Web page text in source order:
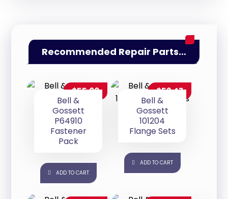
Recommended Repair Parts…
Bell &
Gossett
P64910
Fastener
Pack
$55.00
ADD TO CART
Bell &
Gossett
101204
Flange Sets
$52.47
ADD TO CART